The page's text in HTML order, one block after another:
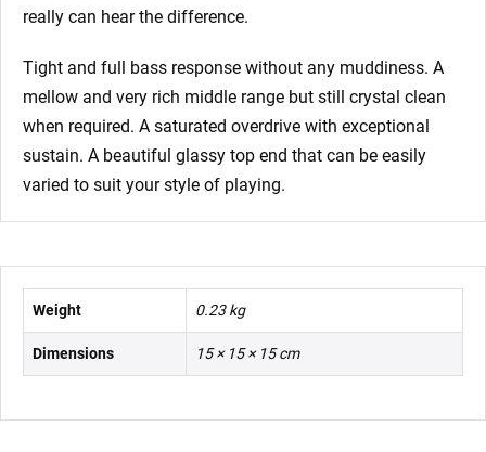
really can hear the difference.
Tight and full bass response without any muddiness. A
mellow and very rich middle range but still crystal clean
when required. A saturated overdrive with exceptional
sustain. A beautiful glassy top end that can be easily
varied to suit your style of playing.
Weight 0.23 kg
Dimensions 15 × 15 × 15 cm